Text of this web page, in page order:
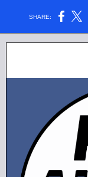
SHARE: